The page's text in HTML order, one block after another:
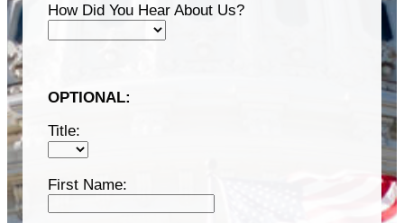
How Did You Hear About Us?
OPTIONAL:
Title:
First Name: